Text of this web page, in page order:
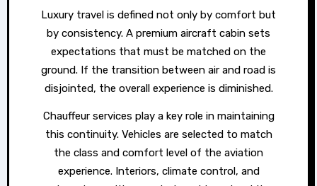
Luxury travel is defined not only by comfort but
by consistency. A premium aircraft cabin sets
expectations that must be matched on the
ground. If the transition between air and road is
disjointed, the overall experience is diminished.
Chauffeur services play a key role in maintaining
this continuity. Vehicles are selected to match
the class and comfort level of the aviation
experience. Interiors, climate control, and